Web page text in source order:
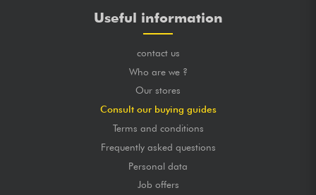
Useful information
contact us
Who are we ?
Our stores
Consult our buying guides
Terms and conditions
Frequently asked questions
Personal data
Job offers